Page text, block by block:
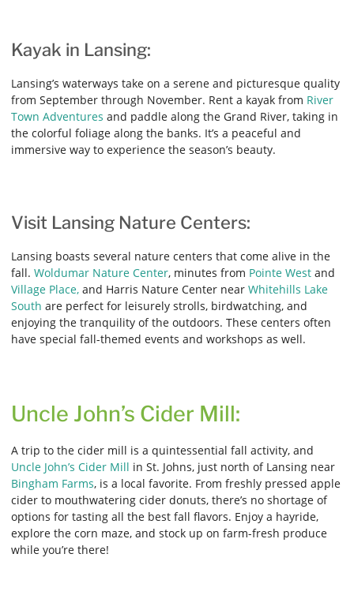
Kayak in Lansing:
Lansing’s waterways take on a serene and picturesque quality
from September through November. Rent a kayak from River
Town Adventures and paddle along the Grand River, taking in
the colorful foliage along the banks. It’s a peaceful and
immersive way to experience the season’s beauty.
Visit Lansing Nature Centers:
Lansing boasts several nature centers that come alive in the
fall. Woldumar Nature Center, minutes from Pointe West and
Village Place, and Harris Nature Center near Whitehills Lake
South are perfect for leisurely strolls, birdwatching, and
enjoying the tranquility of the outdoors. These centers often
have special fall-themed events and workshops as well.
Uncle John’s Cider Mill:
A trip to the cider mill is a quintessential fall activity, and
Uncle John’s Cider Mill in St. Johns, just north of Lansing near
Bingham Farms, is a local favorite. From freshly pressed apple
cider to mouthwatering cider donuts, there’s no shortage of
options for tasting all the best fall flavors. Enjoy a hayride,
explore the corn maze, and stock up on farm-fresh produce
while you’re there!